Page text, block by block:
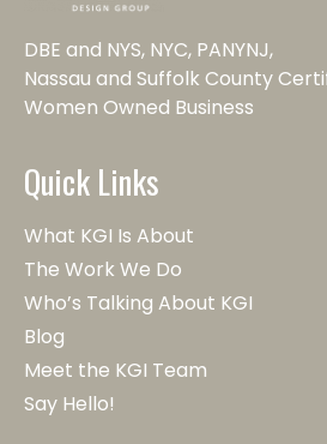
DBE and NYS, NYC, PANYNJ,
Nassau and Suffolk County
Women Owned Business
Quick Links
What KGI Is About
The Work We Do
Who’s Talking About KGI
Blog
Meet the KGI Team
Say Hello!